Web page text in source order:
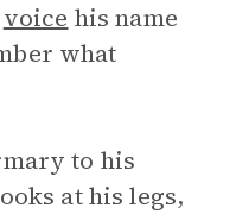
voice his name
what
to his
at his legs,